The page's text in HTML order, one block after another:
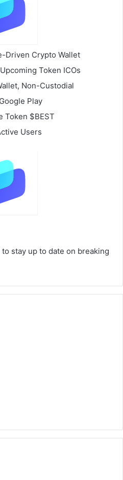
Driven Crypto Wallet
Token ICOs
Non-Custodial
Play
Token $BEST
Users
stay up to date on breaking